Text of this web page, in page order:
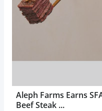
Aleph Farms Earns
Beef Steak ...